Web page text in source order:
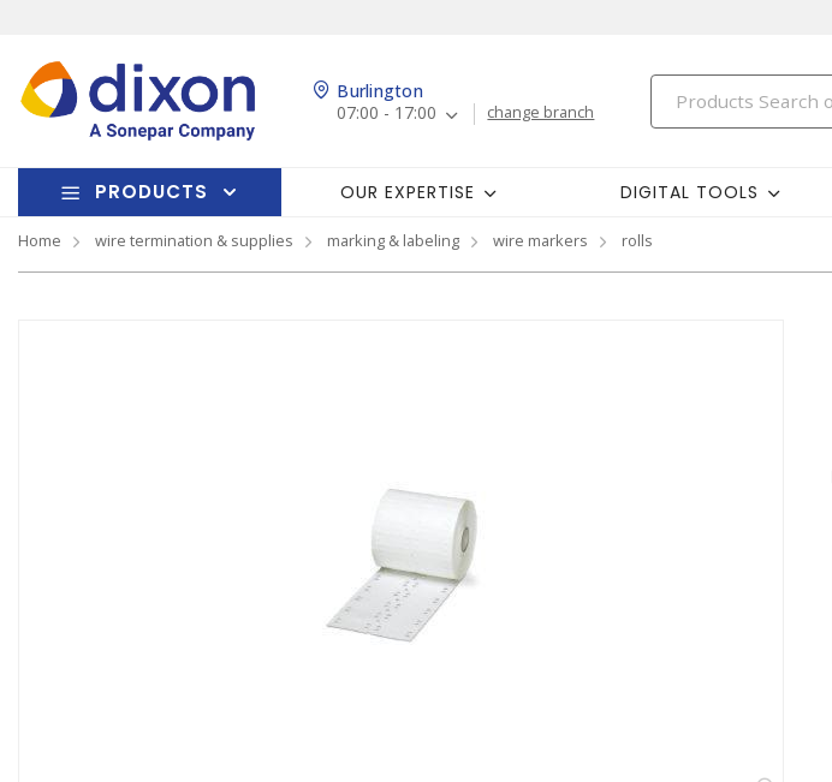
Burlington
07:00 - 17:00
change branch
PRODUCTS OUR EXPERTISE DIGITAL TOOLS
Home wire termination & supplies marking & labeling wire markers rolls